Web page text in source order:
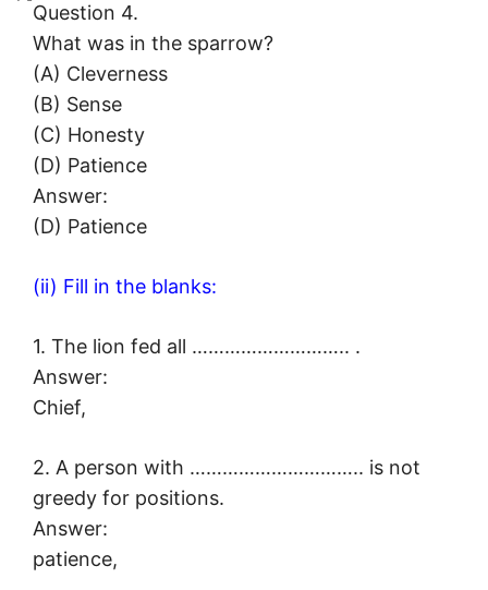
Question 4.
What was in the sparrow?
(A) Cleverness
(B) Sense
(C) Honesty
(D) Patience
Answer:
(D) Patience
(ii) Fill in the blanks:
1. The lion fed all ……………………….. .
Answer:
Chief,
2. A person with ………………………….. is not
greedy for positions.
Answer:
patience,